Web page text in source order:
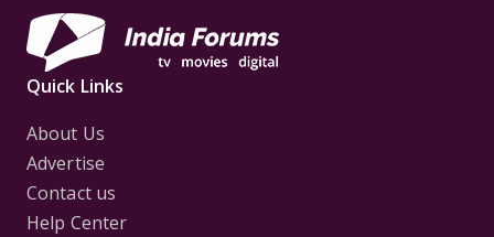
Quick Links
About Us
Advertise
Contact us
Help Center